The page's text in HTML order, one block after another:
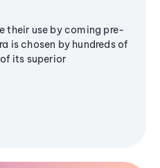
their use by coming pre-
is chosen by hundreds of
its superior